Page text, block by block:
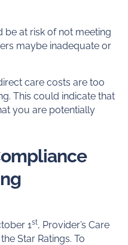
be at risk of not meeting
maybe inadequate or
care costs are too
This could indicate that
you are potentially
1st, Provider’s Care
Star Ratings. To